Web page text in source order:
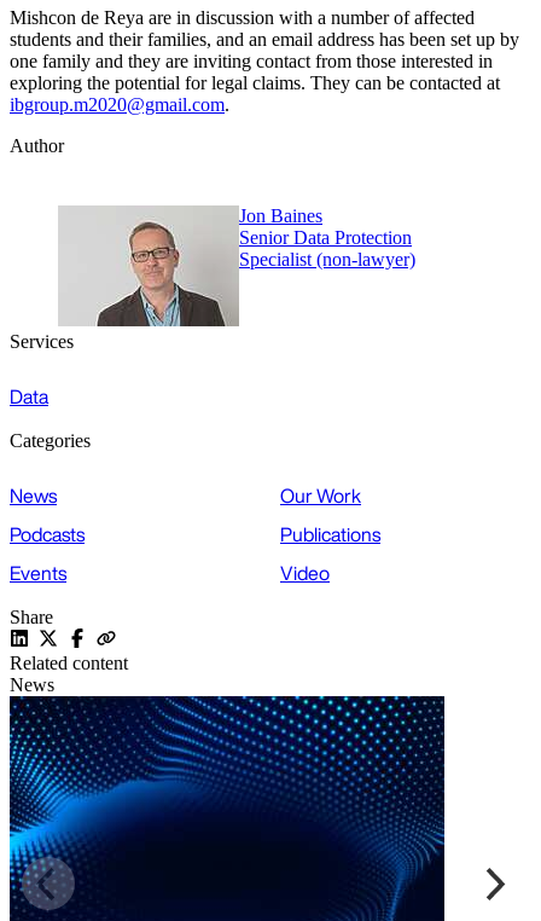
Mishcon de Reya are in discussion with a number of affected
students and their families, and an email address has been set up by
one family and they are inviting contact from those interested in
exploring the potential for legal claims. They can be contacted at
ibgroup.m2020@gmail.com.
Author
Jon Baines
Senior Data Protection
Specialist (non-lawyer)
Services
Data
Categories
News
Our Work
Podcasts
Publications
Events
Video
Share
Related content
News